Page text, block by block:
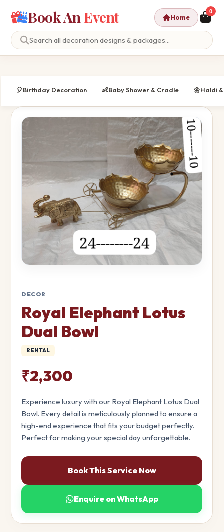
Book An Event Home
0
🎈Birthday Decoration 👶Baby Shower & Cradle 🌼Haldi
DECOR
Royal Elephant Lotus
Dual Bowl
RENTAL
₹2,300
Experience luxury with our Royal Elephant Lotus Dual
Bowl. Every detail is meticulously planned to ensure a
high-end experience that fits your budget perfectly.
Perfect for making your special day unforgettable.
Book This Service Now
Enquire on WhatsApp